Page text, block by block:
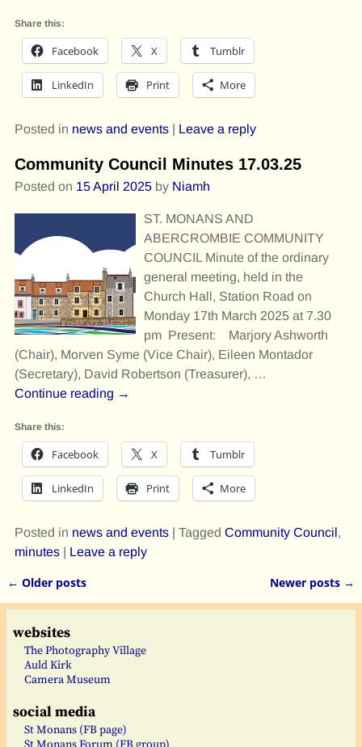
Share this:
Facebook X Tumblr
LinkedIn Print More
Posted in news and events| Leave a reply
Community Council Minutes 17.03.25
Posted on 15 April 2025 by Niamh
ST. MONANS AND
ABERCROMBIE COMMUNITY
COUNCIL Minute of the ordinary
general meeting, held in the
Church Hall, Station Road on
Monday 17th March 2025 at 7.30
pm Present: Marjory Ashworth
(Chair), Morven Syme (Vice Chair), Eileen Montador
(Secretary), David Robertson (Treasurer), …
Continue reading →
Share this:
Facebook X Tumblr
LinkedIn Print More
Posted in news and events| Tagged Community Council,
minutes| Leave a reply
Post navigation
← Older posts Newer posts →
websites
The Photography Village
Auld Kirk
Camera Museum
social media
St Monans (FB page)